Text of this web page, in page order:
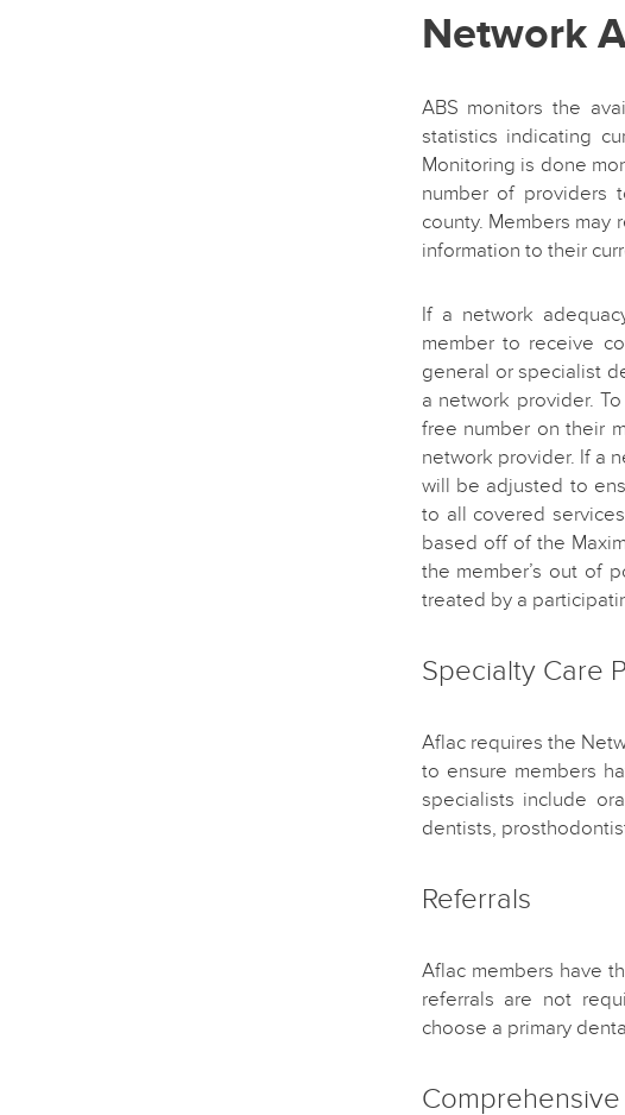
Network
ABS monitors the
statistics indicating
Monitoring is done
number of providers
county. Members may
information to their
If a network
member to receive
general or specialist
a network provider.
free number on their
network provider. If a
will be adjusted to
to all covered
based off of the
the member’s out of
treated by a
Specialty Care
Aflac requires the
to ensure members
specialists include
dentists,
Referrals
Aflac members have
referrals are not
choose a primary